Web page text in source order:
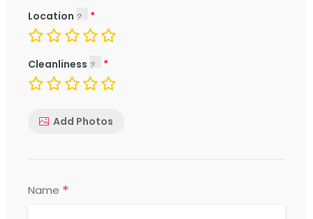
Location
Cleanliness
Add Photos
Name *